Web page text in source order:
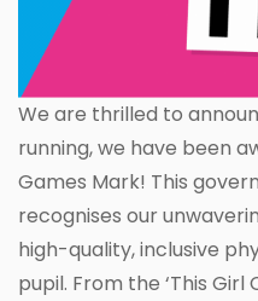
We are thrilled to
running, we have been
Games Mark! This
recognises our
high-quality, inclusive
pupil. From the ‘This